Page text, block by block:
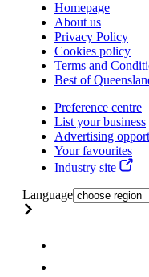
Homepage
About us
Privacy Policy
Cookies policy
Terms and
Best of
Preference centre
List your business
Advertising
Your favourites
Industry site
Language